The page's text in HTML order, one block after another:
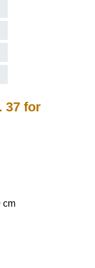
37 for
cm